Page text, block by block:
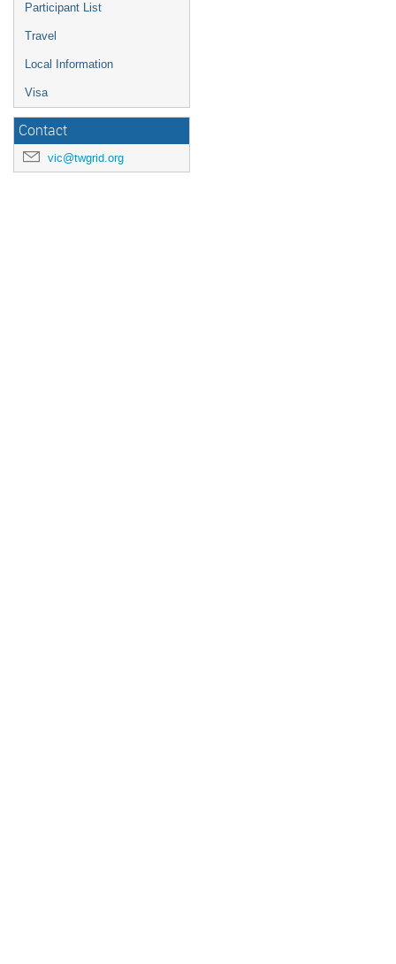
Participant List
Travel
Local Information
Visa
Contact
vic@twgrid.org